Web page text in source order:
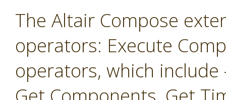
The Altair Compose
operators: Execute
operators, which